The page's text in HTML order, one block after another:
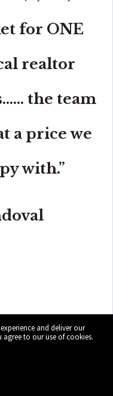
for ONE
realtor
the team
a price we
with.”
and deliver our
to our use of cookies.